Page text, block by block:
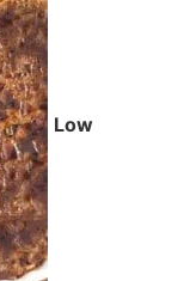
Low